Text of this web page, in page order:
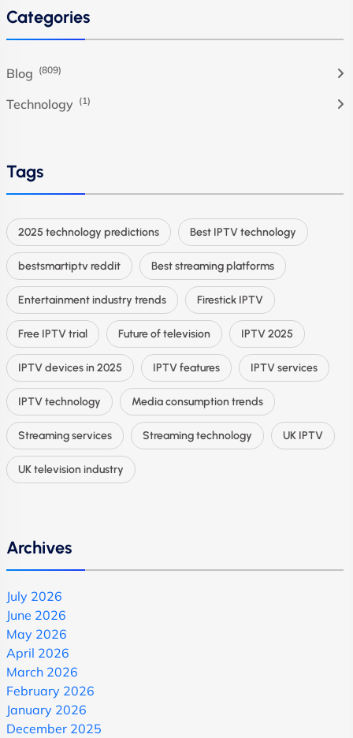
Categories
Blog (809)
Technology (1)
Tags
2025 technology predictions Best IPTV technology
bestsmartiptv reddit Best streaming platforms
Entertainment industry trends Firestick IPTV
Free IPTV trial Future of television IPTV 2025
IPTV devices in 2025 IPTV features IPTV services
IPTV technology Media consumption trends
Streaming services Streaming technology UK IPTV
UK television industry
Archives
July 2026
June 2026
May 2026
April 2026
March 2026
February 2026
January 2026
December 2025